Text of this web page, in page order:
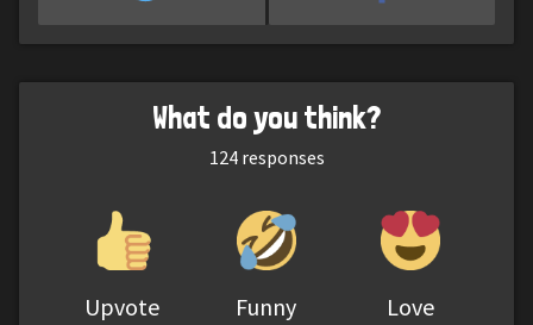
What do you think?
124responses
Upvote Funny Love